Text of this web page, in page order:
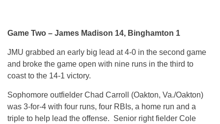
Game Two – James Madison 14, Binghamton 1
JMU grabbed an early big lead at 4-0 in the second game
and broke the game open with nine runs in the third to
coast to the 14-1 victory.
Sophomore outfielder Chad Carroll (Oakton, Va./Oakton)
was 3-for-4 with four runs, four RBIs, a home run and a
triple to help lead the offense. Senior right fielder Cole